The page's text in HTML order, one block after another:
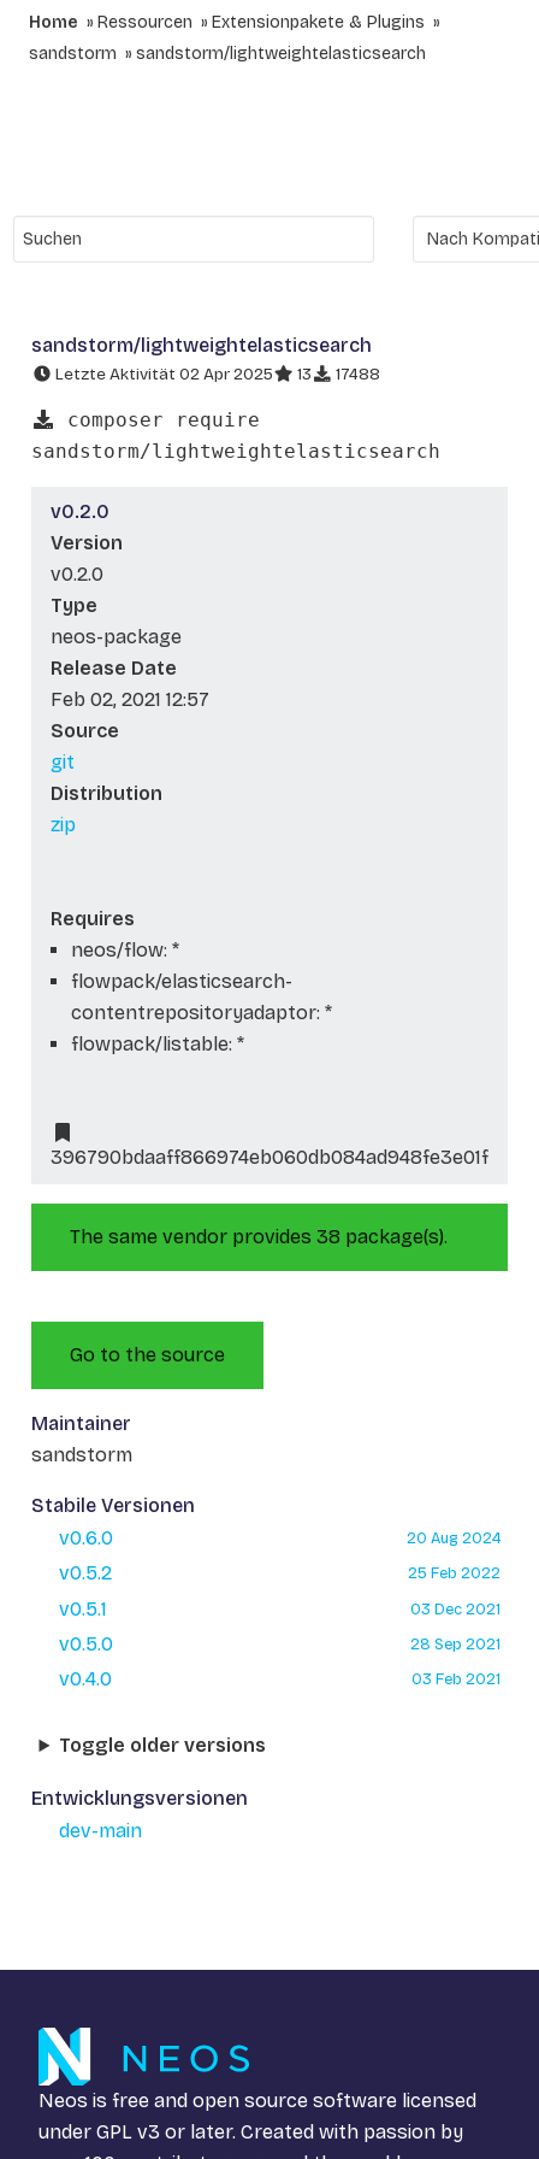
Home Ressourcen
Extensionpakete & Plugins
sandstorm
sandstorm/lightweightelasticsearch
sandstorm/lightweightelasticsearch
Letzte Aktivität 02 Apr 2025 13 17488
composer require
sandstorm/lightweightelasticsearch
v0.2.0
Version
v0.2.0
Type
neos-package
Release Date
Feb 02, 2021 12:57
Source
git
Distribution
zip
Requires
neos/flow: *
flowpack/elasticsearch-
contentrepositoryadaptor: *
flowpack/listable: *
396790bdaaff866974eb060db084ad948fe3e01f
The same vendor provides 38 package(s).
Go to the source
Maintainer
sandstorm
Stabile Versionen
v0.6.0
20 Aug 2024
v0.5.2 25 Feb 2022
v0.5.1 03 Dec 2021
v0.5.0 28 Sep 2021
v0.4.0 03 Feb 2021
Toggle older versions
Entwicklungsversionen
dev-main
Neos is free and open source software licensed
under GPL v3 or later. Created with passion by